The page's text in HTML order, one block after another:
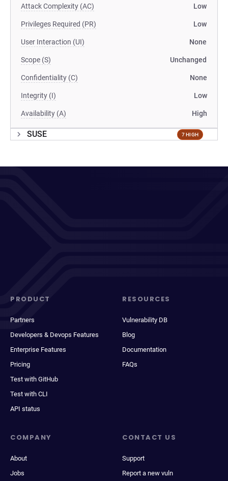
Attack Complexity (AC) Low
Privileges Required (PR) Low
User Interaction (UI) None
Scope (S) Unchanged
Confidentiality (C) None
Integrity (I) Low
Availability (A) High
SUSE 7 HIGH
PRODUCT
Partners
Developers & Devops Features
Enterprise Features
Pricing
Test with GitHub
Test with CLI
API status
RESOURCES
Vulnerability DB
Blog
Documentation
FAQs
COMPANY
About
Jobs
CONTACT US
Support
Report a new vuln